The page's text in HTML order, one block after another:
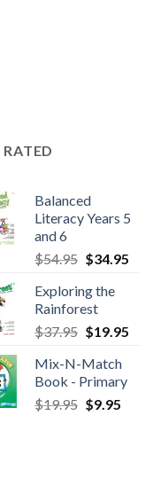
Balanced
Literacy Years 5
and 6
$54.95 $34.95
Exploring the
Rainforest
$37.95 $19.95
Mix-N-Match
Book - Primary
$19.95 $9.95